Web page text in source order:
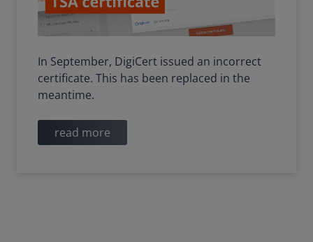
In September, DigiCert issued an incorrect
certificate. This has been replaced in the
meantime.
read more